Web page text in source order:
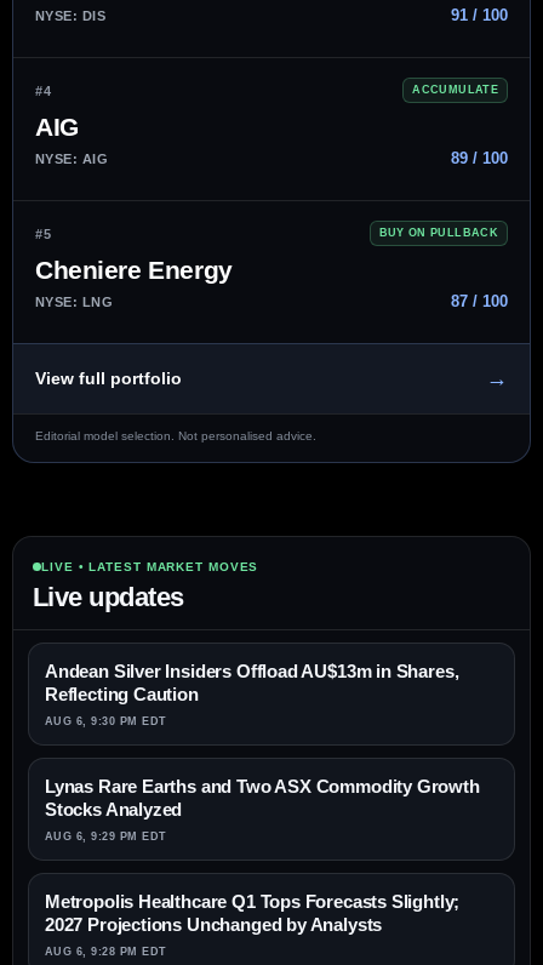
NYSE: DIS 91 / 100
#4 ACCUMULATE
AIG
NYSE: AIG 89 / 100
#5 BUY ON PULLBACK
Cheniere Energy
NYSE: LNG 87 / 100
View full portfolio →
Editorial model selection. Not personalised advice.
LIVE • LATEST MARKET MOVES
Live updates
Andean Silver Insiders Offload AU$13m in Shares,
Reflecting Caution
AUG 6, 9:30 PM EDT
Lynas Rare Earths and Two ASX Commodity Growth
Stocks Analyzed
AUG 6, 9:29 PM EDT
Metropolis Healthcare Q1 Tops Forecasts Slightly;
2027 Projections Unchanged by Analysts
AUG 6, 9:28 PM EDT